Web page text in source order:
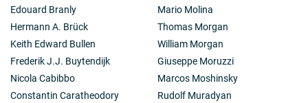
Edouard Branly
Hermann A. Brück
Keith Edward Bullen
Frederik J.J. Buytendijk
Nicola Cabibbo
Constantin Caratheodory
Mario Molina
Thomas Morgan
William Morgan
Giuseppe Moruzzi
Marcos Moshinsky
Rudolf Muradyan